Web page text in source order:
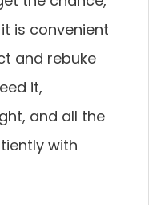
is convenient
and rebuke
it,
and all the
with